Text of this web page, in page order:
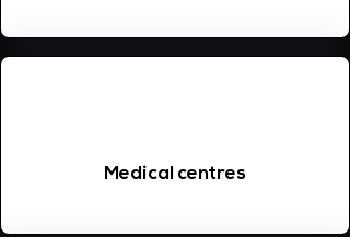
Medical centres